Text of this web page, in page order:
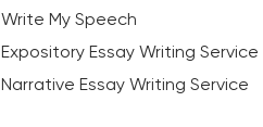
Write My Speech
Expository Essay Writing Service
Narrative Essay Writing Service